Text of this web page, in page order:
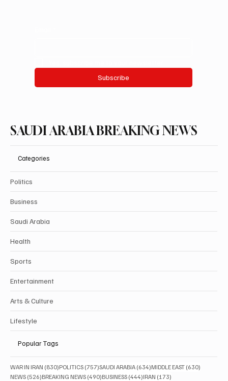
Subscribe
SAUDI ARABIA BREAKING NEWS
Categories
Politics
Business
Saudi Arabia
Health
Sports
Entertainment
Arts & Culture
Lifestyle
Popular Tags
WAR IN IRAN (830)830 posts
POLITICS (757)757 posts
SAUDI ARABIA (634)634 posts
MIDDLE EAST (630)
NEWS (526)526 posts
BREAKING NEWS (490)490 posts
BUSINESS (444)444 posts
IRAN (173)